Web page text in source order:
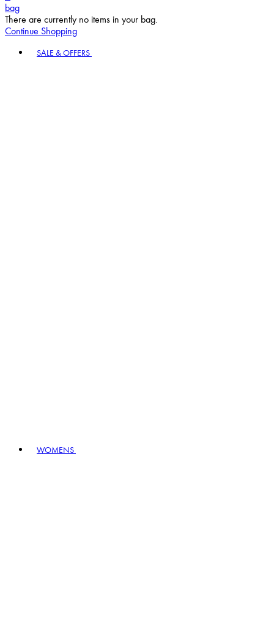
bag
There are currently no items in your bag.
Continue Shopping
SALE & OFFERS
WOMENS